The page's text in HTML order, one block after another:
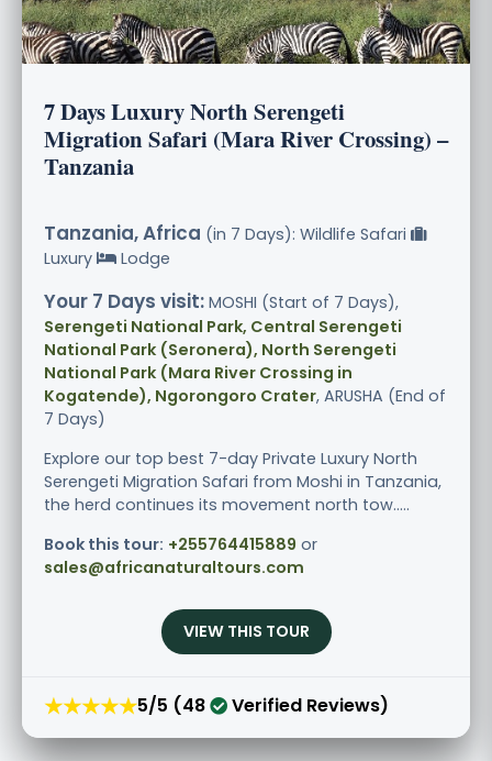
7 Days Luxury North Serengeti
Migration Safari (Mara River Crossing) –
Tanzania
Tanzania, Africa (in 7 Days): Wildlife Safari
Luxury
Lodge
Your 7 Days visit: MOSHI (Start of 7 Days),
Serengeti National Park, Central Serengeti
National Park (Seronera), North Serengeti
National Park (Mara River Crossing in
Kogatende), Ngorongoro Crater, ARUSHA (End of
7 Days)
Explore our top best 7-day Private Luxury North
Serengeti Migration Safari from Moshi in Tanzania,
the herd continues its movement north tow.....
Book this tour: +255764415889 or
sales@africanaturaltours.com
VIEW THIS TOUR
★★★★★5/5 (48 Verified Reviews)